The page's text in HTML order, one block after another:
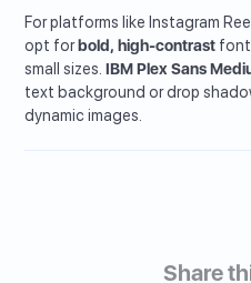
For platforms like Instagram
opt forbold, high-contrast
small sizes.IBM Plex Sans
text background or drop
dynamic images.
Share